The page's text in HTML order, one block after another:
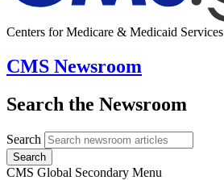
Centers for Medicare & Medicaid Services
CMS Newsroom
Search the Newsroom
Search
Search
CMS Global Secondary Menu